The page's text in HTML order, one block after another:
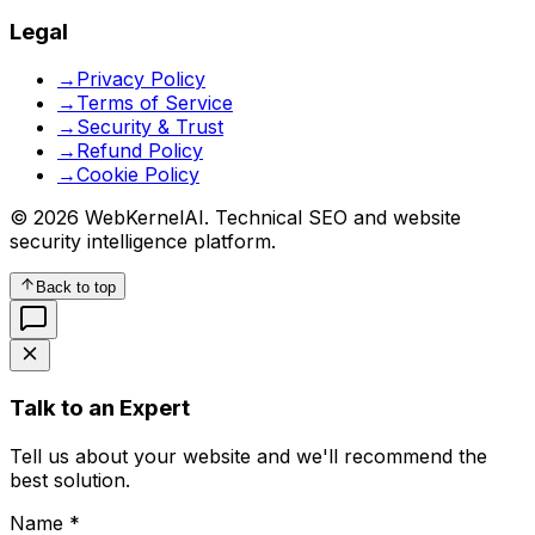
Legal
→ Privacy Policy
→ Terms of Service
→ Security & Trust
→ Refund Policy
→Cookie Policy
© 2026 WebKernelAI. Technical SEO and website
security intelligence platform.
Back to top
Talk to an Expert
Tell us about your website and we'll recommend the
best solution.
Name *